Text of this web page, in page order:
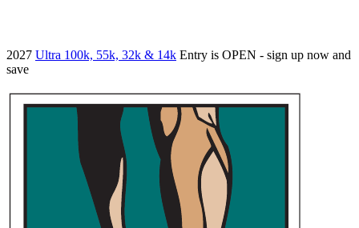
2027 Ultra 100k, 55k, 32k & 14k Entry is OPEN - sign up now and
save